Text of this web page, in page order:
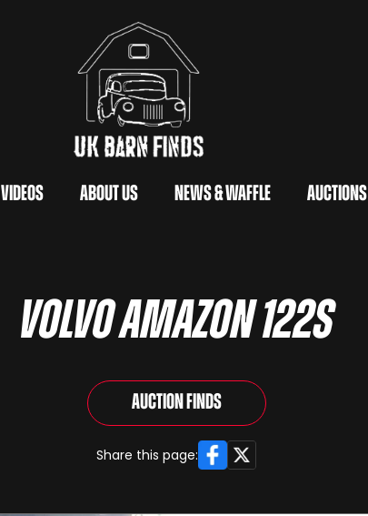
Videos About Us News & Waffle Auctions
Volvo Amazon 122s
Auction Finds
Share this page: Facebook
X